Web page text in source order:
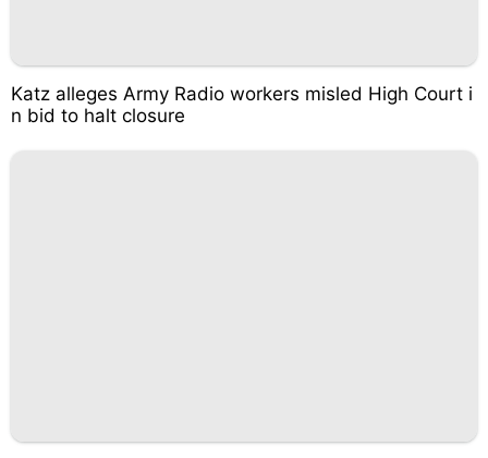
Katz alleges Army Radio workers misled High Court i
n bid to halt closure